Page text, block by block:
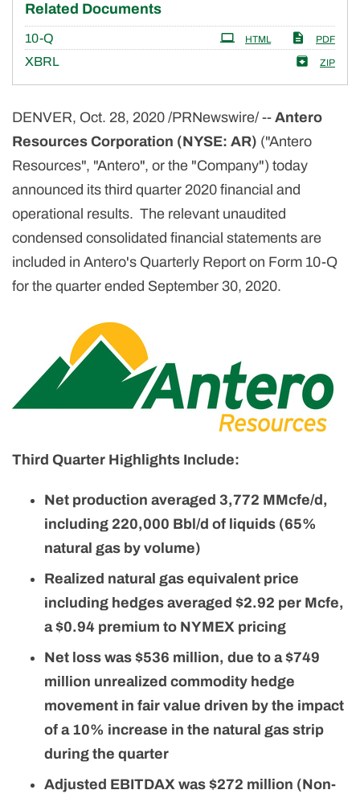
Related Documents
10-Q PDF
HTML
XBRL ZIP
DENVER, Oct. 28, 2020 /PRNewswire/ -- Antero
Resources Corporation (NYSE: AR) ("Antero
Resources", "Antero", or the "Company") today
announced its third quarter 2020 financial and
operational results. The relevant unaudited
condensed consolidated financial statements are
included in Antero's Quarterly Report on Form 10-Q
for the quarter ended September 30, 2020.
Third Quarter Highlights Include:
Net production averaged 3,772 MMcfe/d,
including 220,000 Bbl/d of liquids (65%
natural gas by volume)
Realized natural gas equivalent price
including hedges averaged $2.92 per Mcfe,
a $0.94 premium to NYMEX pricing
Net loss was $536 million, due to a $749
million unrealized commodity hedge
movement in fair value driven by the impact
of a 10% increase in the natural gas strip
during the quarter
Adjusted EBITDAX was $272 million (Non-